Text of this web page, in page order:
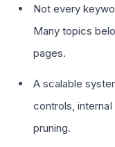
Not every
Many topics
pages.
A scalable
controls,
pruning.